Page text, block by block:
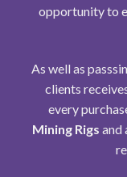
opportunity to
As well as
clients
every
Mining Rigs and